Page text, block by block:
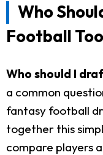
Who
Football
Who should I
a common
fantasy football
together this
compare players